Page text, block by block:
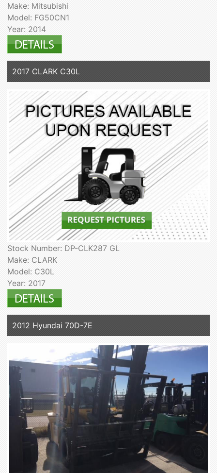
Make: Mitsubishi
Model: FG50CN1
Year: 2014
2017 CLARK C30L
Stock Number: DP-CLK287 GL
Make: CLARK
Model: C30L
Year: 2017
2012 Hyundai 70D-7E